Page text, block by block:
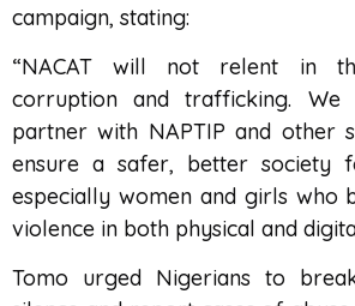
campaign, stating:
“NACAT will not relent in
corruption and trafficking.
partner with NAPTIP and other
ensure a safer, better society
especially women and girls who
violence in both physical and
Tomo urged Nigerians to